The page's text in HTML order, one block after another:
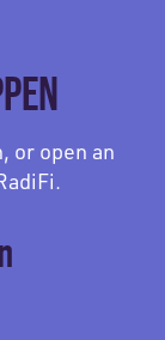
or open an